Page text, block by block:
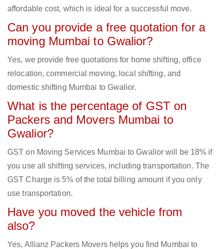
affordable cost, which is ideal for a successful move.
Can you provide a free quotation for a
moving Mumbai to Gwalior?
Yes, we provide free quotations for home shifting, office
relocation, commercial moving, local shifting, and
domestic shifting Mumbai to Gwalior.
What is the percentage of GST on
Packers and Movers Mumbai to
Gwalior?
GST on Moving Services Mumbai to Gwalior will be 18% if
you use all shifting services, including transportation. The
GST Charge is 5% of the total billing amount if you only
use transportation.
Have you moved the vehicle from
also?
Yes, Allianz Packers Movers helps you find Mumbai to